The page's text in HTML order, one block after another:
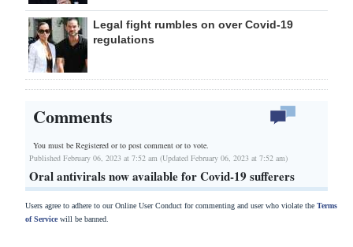
Legal fight rumbles on over Covid-19
regulations
Comments
You must be Registered orto post comment or to vote.
Published February 06, 2023 at 7:52 am (Updated February 06, 2023 at 7:52 am)
Oral antivirals now available for Covid-19 sufferers
Users agree to adhere to our Online User Conduct for commenting and user who violate the Terms
of Servicewill be banned.